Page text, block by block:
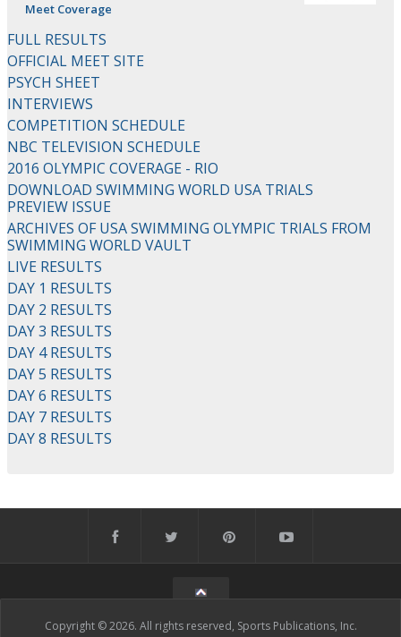
Meet Coverage
FULL RESULTS
OFFICIAL MEET SITE
PSYCH SHEET
INTERVIEWS
COMPETITION SCHEDULE
NBC TELEVISION SCHEDULE
2016 OLYMPIC COVERAGE - RIO
DOWNLOAD SWIMMING WORLD USA TRIALS
PREVIEW ISSUE
ARCHIVES OF USA SWIMMING OLYMPIC TRIALS FROM
SWIMMING WORLD VAULT
LIVE RESULTS
DAY 1 RESULTS
DAY 2 RESULTS
DAY 3 RESULTS
DAY 4 RESULTS
DAY 5 RESULTS
DAY 6 RESULTS
DAY 7 RESULTS
DAY 8 RESULTS
Copyright © 2026. All rights reserved, Sports Publications, Inc.